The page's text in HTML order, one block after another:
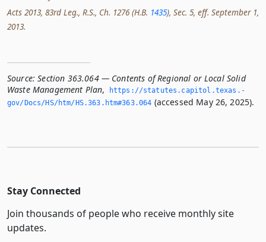
Acts 2013, 83rd Leg., R.S., Ch. 1276 (H.B. 1435), Sec. 5, eff. September 1,
2013.
Source: Section 363.064 — Contents of Regional or Local Solid
Waste Management Plan,
https://statutes.­capitol.­texas.­
gov/Docs/HS/htm/HS.­363.­htm#363.­064 (accessed May 26, 2025).
Stay Connected
Join thousands of people who receive monthly site
updates.